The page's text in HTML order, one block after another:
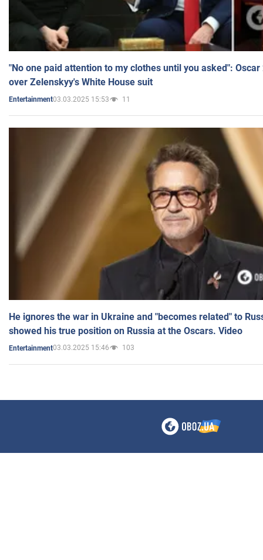
"No one paid attention to my clothes until you asked":
over Zelenskyy's White House suit
Entertainment03.03.2025 15:53 11
He ignores the war in Ukraine and "becomes related" to
showed his true position on Russia at the Oscars. Video
Entertainment03.03.2025 15:46 103